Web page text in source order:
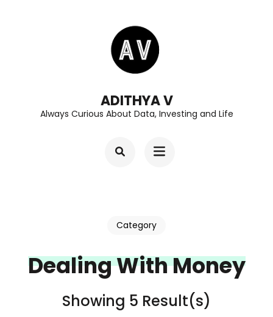
ADITHYA V
Always Curious About Data, Investing and Life
Category
Dealing With Money
Showing 5 Result(s)